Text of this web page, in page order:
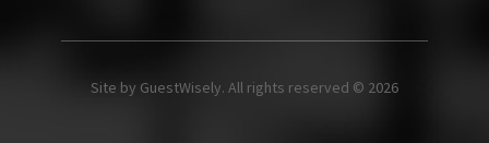
Site by GuestWisely. All rights reserved © 2026